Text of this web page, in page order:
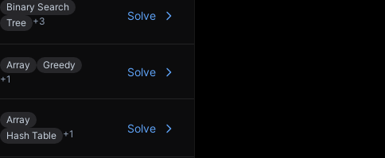
Binary Search
Tree +3 Solve
Array
Greedy
+1
Solve
Array
Hash Table +1 Solve